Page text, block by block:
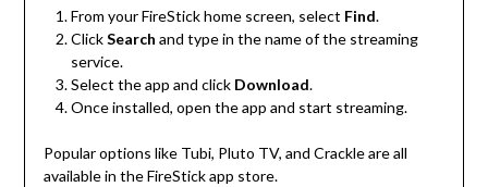
From your FireStick home screen, select Find.
ClickSearch and type in the name of the streaming
service.
Select the app and click Download.
Once installed, open the app and start streaming.
Popular options like Tubi, Pluto TV, and Crackle are all
available in the FireStick app store.